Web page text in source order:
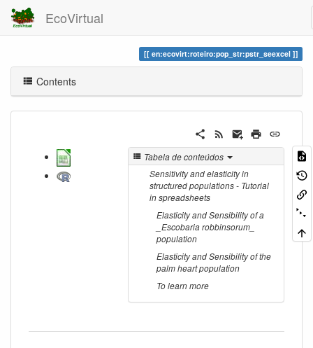
EcoVirtual
en:ecovirt:roteiro:pop_str:pstr_seexcel
Contents
Tabela de conteúdos
Sensitivity and elasticity in
structured populations - Tutorial
in spreadsheets
Elasticity and Sensibility of a
_Escobaria robbinsorum_
population
Elasticity and Sensibility of the
palm heart population
To learn more